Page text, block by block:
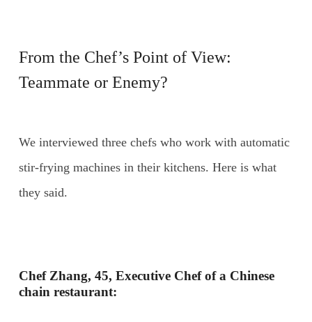
From the Chef’s Point of View:
Teammate or Enemy?
We interviewed three chefs who work with automatic
stir-frying machines in their kitchens. Here is what
they said.
Chef Zhang, 45, Executive Chef of a Chinese
chain restaurant: